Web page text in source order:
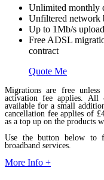
Unlimited monthly
Unfiltered network
Up to 1Mb/s
Free ADSL
contract
Quote Me
Migrations are free
activation fee applies. All
available for a small
cancellation fee applies of
as a top up on the products
Use the button below to
broadband services.
More Info +